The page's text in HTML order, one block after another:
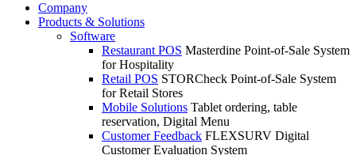
Company
Products & Solutions
Software
Restaurant POS Masterdine Point-of-Sale System
for Hospitality
Retail POS STORCheck Point-of-Sale System
for Retail Stores
Mobile Solutions Tablet ordering, table
reservation, Digital Menu
Customer Feedback FLEXSURV Digital
Customer Evaluation System